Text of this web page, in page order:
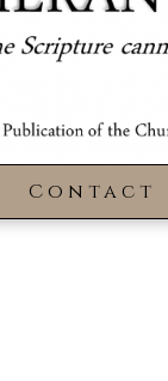
Contact